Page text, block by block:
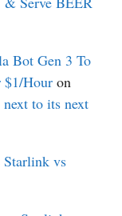
Bot Gen 3 To
Hour on
to its next
Starlink vs